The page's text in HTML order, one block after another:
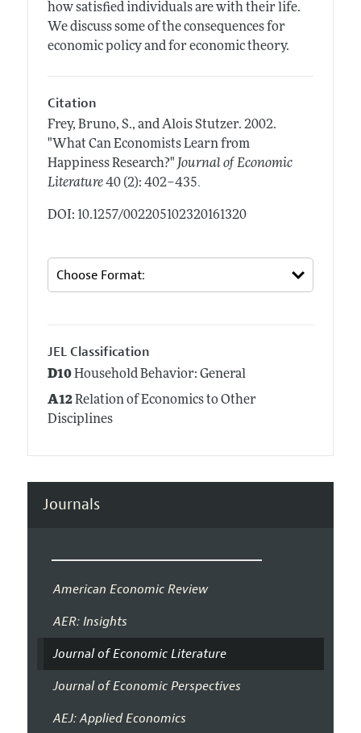
how satisfied individuals are with their life.
We discuss some of the consequences for
economic policy and for economic theory.
Citation
Frey, Bruno, S., and Alois Stutzer. 2002.
"What Can Economists Learn from
Happiness Research?" Journal of Economic
Literature 40 (2): 402–435.
DOI: 10.1257/002205102320161320
JEL Classification
D10Household Behavior: General
A12Relation of Economics to Other
Disciplines
Journals
American Economic Review
AER: Insights
Journal of Economic Literature
Journal of Economic Perspectives
AEJ: Applied Economics